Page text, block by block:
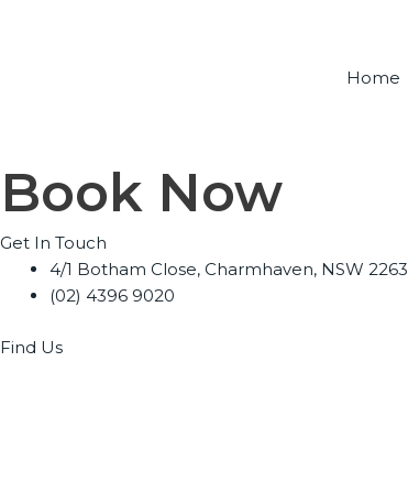
Home
Book Now
Get In Touch
4/1 Botham Close, Charmhaven, NSW 2263
(02) 4396 9020
Find Us